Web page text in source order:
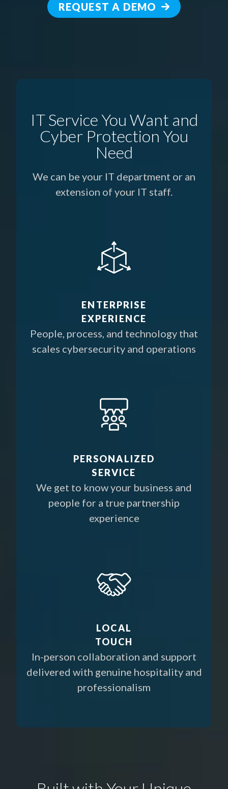
REQUEST A DEMO
IT Service You Want and
Cyber Protection You
Need
We can be your IT department or an
extension of your IT staff.
ENTERPRISE
EXPERIENCE
People, process, and technology that
scales cybersecurity and operations
PERSONALIZED
SERVICE
We get to know your business and
people for a true partnership
experience
LOCAL
TOUCH
In-person collaboration and support
delivered with genuine hospitality and
professionalism